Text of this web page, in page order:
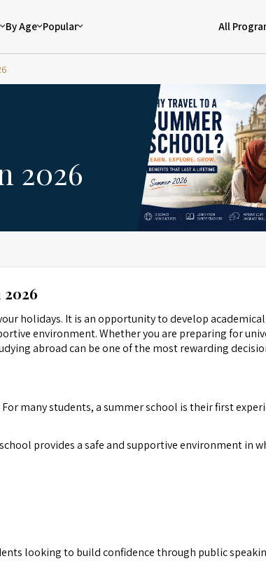
By Age Popular All
2026
holidays. It is an opportunity to develop
environment. Whether you are preparing for
abroad can be one of the most rewarding
many students, a summer school is their first
provides a safe and supportive environment in
looking to build confidence through public